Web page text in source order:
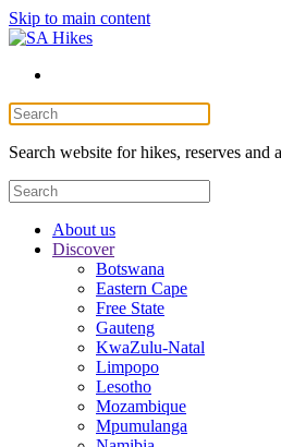
Skip to main content
Search website for hikes, reserves and
About us
Discover
Botswana
Eastern Cape
Free State
Gauteng
KwaZulu-Natal
Limpopo
Lesotho
Mozambique
Mpumulanga